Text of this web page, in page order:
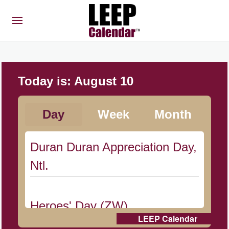
Today is: August 10
Day Week Month
Duran Duran Appreciation Day,
Ntl.
Heroes' Day (ZW)
LEEP Calendar